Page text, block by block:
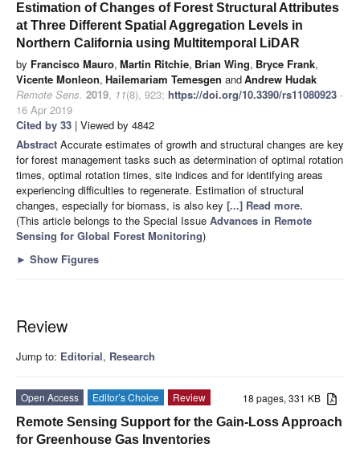
Estimation of Changes of Forest Structural Attributes
at Three Different Spatial Aggregation Levels in
Northern California using Multitemporal LiDAR
by Francisco Mauro, Martin Ritchie, Brian Wing, Bryce Frank,
Vicente Monleon, Hailemariam Temesgen andAndrew Hudak
Remote Sens. 2019, 11(8), 923; https://doi.org/10.3390/rs11080923 -
16 Apr 2019
Cited by 33 | Viewed by 4842
Abstract Accurate estimates of growth and structural changes are key
for forest management tasks such as determination of optimal rotation
times, optimal rotation times, site indices and for identifying areas
experiencing difficulties to regenerate. Estimation of structural
changes, especially for biomass, is also key [...] Read more.
(This article belongs to the Special Issue Advances in Remote
Sensing for Global Forest Monitoring)
► Show Figures
Review
Jump to: Editorial, Research
18 pages, 331 KB
Open Access Editor’s Choice
Review
Remote Sensing Support for the Gain-Loss Approach
for Greenhouse Gas Inventories